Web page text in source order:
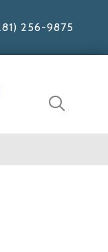
256-9875